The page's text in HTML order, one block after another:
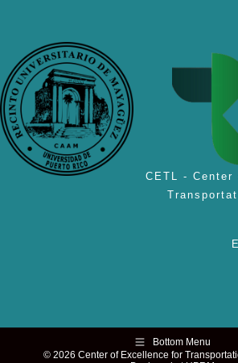
CETL -
Bottom Menu
© 2026 Center of Excellence for